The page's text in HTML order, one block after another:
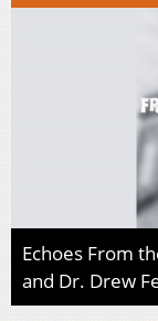
Echoes From
and Dr. Drew